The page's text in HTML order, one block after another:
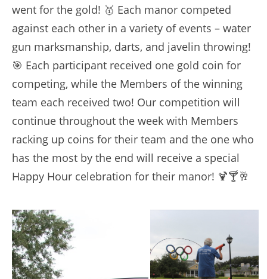
went for the gold! 🥇 Each manor competed
against each other in a variety of events – water
gun marksmanship, darts, and javelin throwing!
🎯 Each participant received one gold coin for
competing, while the Members of the winning
team each received two! Our competition will
continue throughout the week with Members
racking up coins for their team and the one who
has the most by the end will receive a special
Happy Hour celebration for their manor! 🍹🍸🥂